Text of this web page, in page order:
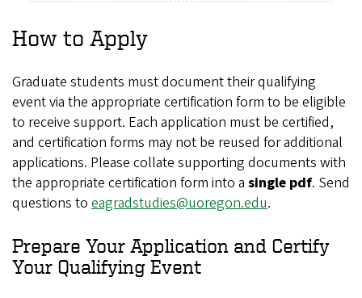
How to Apply
Graduate students must document their qualifying
event via the appropriate certification form to be eligible
to receive support. Each application must be certified,
and certification forms may not be reused for additional
applications. Please collate supporting documents with
the appropriate certification form into a single pdf. Send
questions to eagradstudies@uoregon.edu.
Prepare Your Application and Certify
Your Qualifying Event